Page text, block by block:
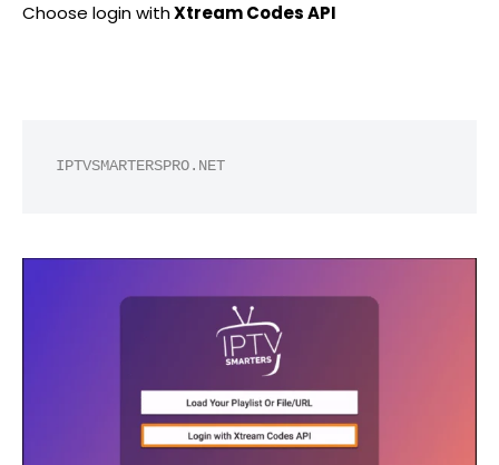
Choose login withXtream Codes API
IPTVSMARTERSPRO.NET